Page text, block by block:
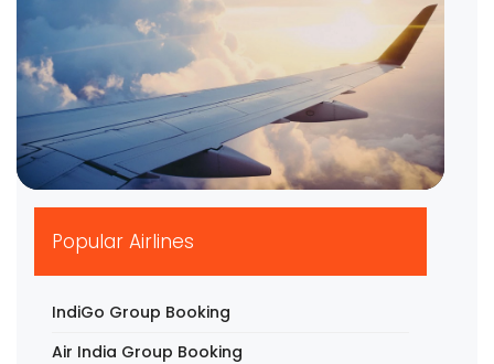
Popular Airlines
IndiGo Group Booking
Air India Group Booking